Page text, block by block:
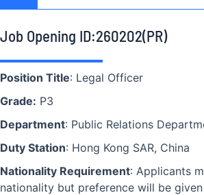
Job Opening ID:260202(PR)
Position Title: Legal Officer
Grade: P3
Department: Public Relations
Duty Station: Hong Kong SAR, China
Nationality Requirement: Applicants
nationality but preference will be